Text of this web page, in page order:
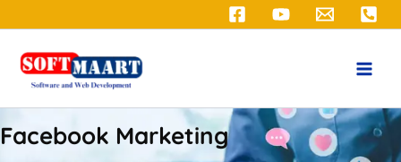
to
content
Facebook Marketing